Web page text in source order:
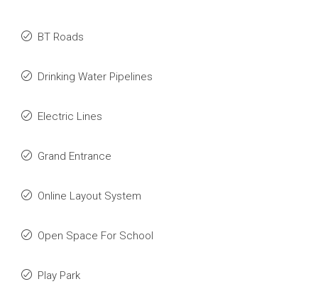
BT Roads
Drinking Water Pipelines
Electric Lines
Grand Entrance
Online Layout System
Open Space For School
Play Park